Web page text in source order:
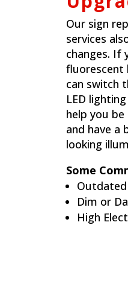
Our sign
services
changes. If
fluorescent
can switch
LED
help you
and have a
looking
Some
Dim or
High